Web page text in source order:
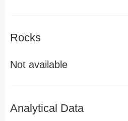
Rocks
Not available
Analytical Data